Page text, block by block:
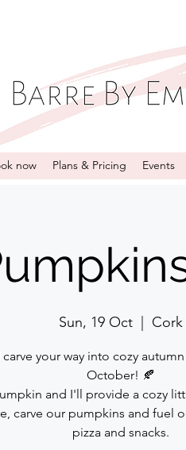
now Plans & Pricing Events
Sun, 19 Oct Cork
your way into cozy
October! 🍂
and I'll provide a cozy
carve our pumpkins and fuel
pizza and snacks.